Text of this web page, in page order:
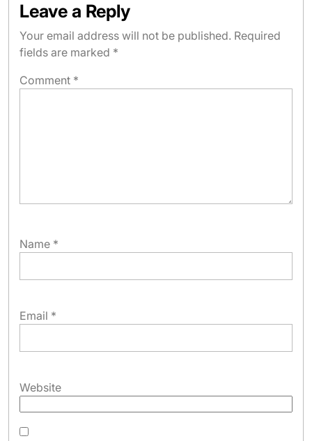
Leave a Reply
Your email address will not be published. Required
fields are marked *
Comment *
Name *
Email *
Website